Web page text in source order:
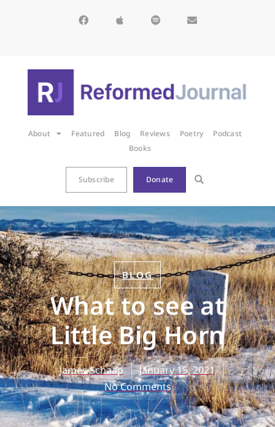
About Featured Blog Reviews Poetry
Podcast
Books
Subscribe Donate
BLOG
What to see at
Little Big Horn
James Schaap
January 15, 2021
No Comments